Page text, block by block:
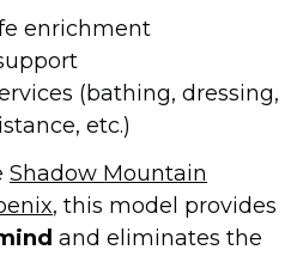
enrichment
(bathing, dressing,
etc.)
Shadow Mountain
, this model provides
and eliminates the